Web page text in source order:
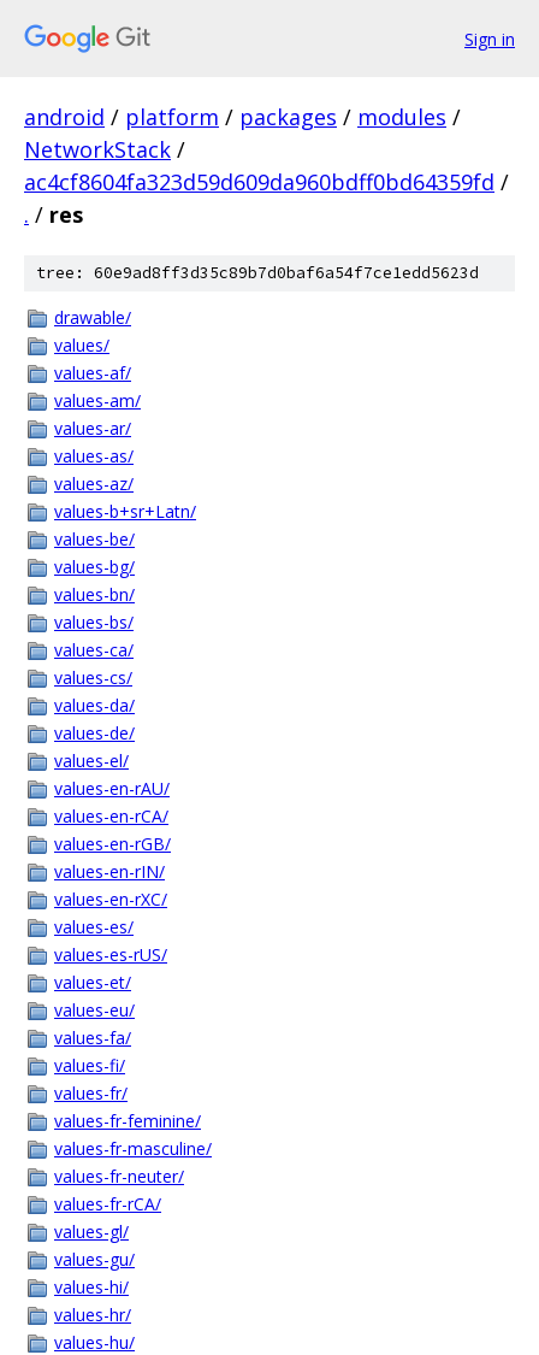
Sign in
android / platform / packages / modules /
NetworkStack /
ac4cf8604fa323d59d609da960bdff0bd64359fd /
. / res
tree: 60e9ad8ff3d35c89b7d0baf6a54f7ce1edd5623d
drawable/
values/
values-af/
values-am/
values-ar/
values-as/
values-az/
values-b+sr+Latn/
values-be/
values-bg/
values-bn/
values-bs/
values-ca/
values-cs/
values-da/
values-de/
values-el/
values-en-rAU/
values-en-rCA/
values-en-rGB/
values-en-rIN/
values-en-rXC/
values-es/
values-es-rUS/
values-et/
values-eu/
values-fa/
values-fi/
values-fr/
values-fr-feminine/
values-fr-masculine/
values-fr-neuter/
values-fr-rCA/
values-gl/
values-gu/
values-hi/
values-hr/
values-hu/